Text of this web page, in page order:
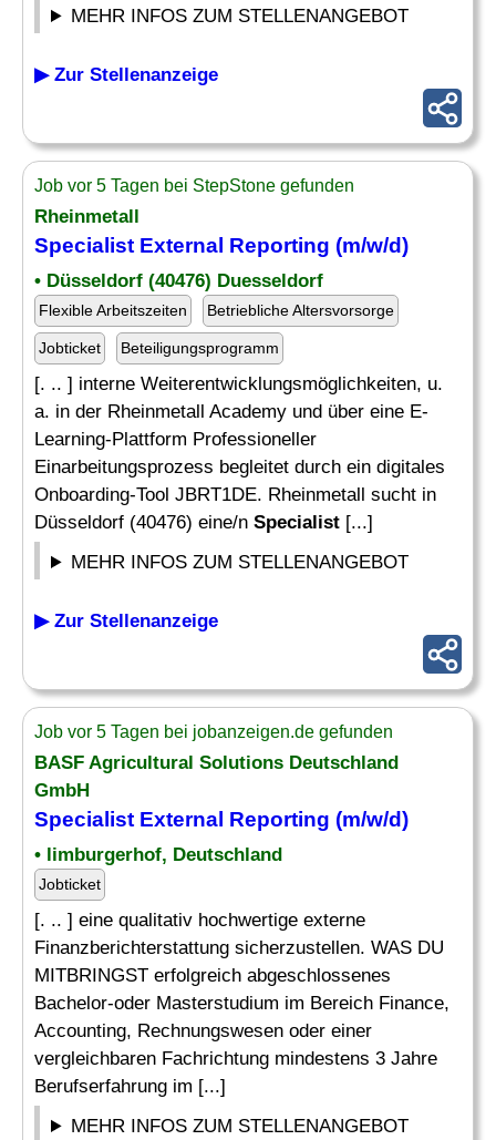
MEHR INFOS ZUM STELLENANGEBOT
▶ Zur Stellenanzeige
Job vor 5 Tagen bei StepStone gefunden
Rheinmetall
Specialist External Reporting (m/w/d)
• Düsseldorf (40476) Duesseldorf
Flexible Arbeitszeiten Betriebliche Altersvorsorge
Jobticket Beteiligungsprogramm
[. .. ] interne Weiterentwicklungsmöglichkeiten, u.
a. in der Rheinmetall Academy und über eine E-
Learning-Plattform Professioneller
Einarbeitungsprozess begleitet durch ein digitales
Onboarding-Tool JBRT1DE. Rheinmetall sucht in
Düsseldorf (40476) eine/n Specialist [...]
MEHR INFOS ZUM STELLENANGEBOT
▶ Zur Stellenanzeige
Job vor 5 Tagen bei jobanzeigen.de gefunden
BASF Agricultural Solutions Deutschland
GmbH
Specialist External Reporting (m/w/d)
• limburgerhof, Deutschland
Jobticket
[. .. ] eine qualitativ hochwertige externe
Finanzberichterstattung sicherzustellen. WAS DU
MITBRINGST erfolgreich abgeschlossenes
Bachelor-oder Masterstudium im Bereich Finance,
Accounting, Rechnungswesen oder einer
vergleichbaren Fachrichtung mindestens 3 Jahre
Berufserfahrung im [...]
MEHR INFOS ZUM STELLENANGEBOT